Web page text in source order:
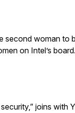
second woman to
on Intel’s
joins with